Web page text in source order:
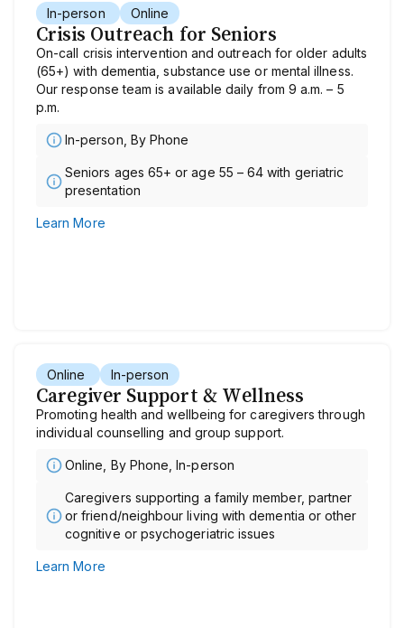
In-person Online
Crisis Outreach for Seniors
On-call crisis intervention and outreach for older adults
(65+) with dementia, substance use or mental illness.
Our response team is available daily from 9 a.m. – 5
p.m.
In-person, By Phone
Seniors ages 65+ or age 55 – 64 with geriatric
presentation
Learn More
Online In-person
Caregiver Support & Wellness
Promoting health and wellbeing for caregivers through
individual counselling and group support.
Online, By Phone, In-person
Caregivers supporting a family member, partner
or friend/neighbour living with dementia or other
cognitive or psychogeriatric issues
Learn More